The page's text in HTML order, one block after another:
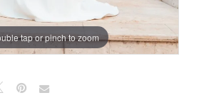
tap or pinch to zoom
tap or pinch to zoom
tap or pinch to zoom